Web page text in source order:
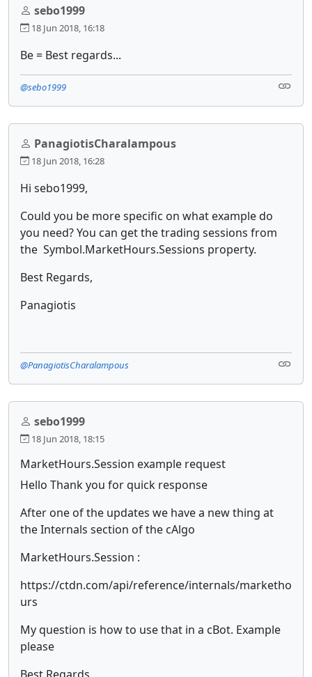
sebo1999
18 Jun 2018, 16:18
Be = Best regards...
@sebo1999
PanagiotisCharalampous
18 Jun 2018, 16:28
Hi sebo1999,
Could you be more specific on what example do
you need? You can get the trading sessions from
the Symbol.MarketHours.Sessions property.
Best Regards,
Panagiotis
@PanagiotisCharalampous
sebo1999
18 Jun 2018, 18:15
MarketHours.Session example request
Hello Thank you for quick response
After one of the updates we have a new thing at
the Internals section of the cAlgo
MarketHours.Session :
https://ctdn.com/api/reference/internals/marketho
urs
My question is how to use that in a cBot. Example
please
Best Regards